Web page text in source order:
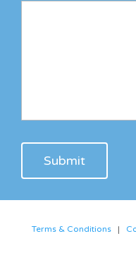
Terms & Conditions|